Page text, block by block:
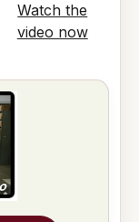
Watch the
video now